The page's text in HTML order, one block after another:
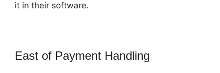
it in their software.
East of Payment Handling